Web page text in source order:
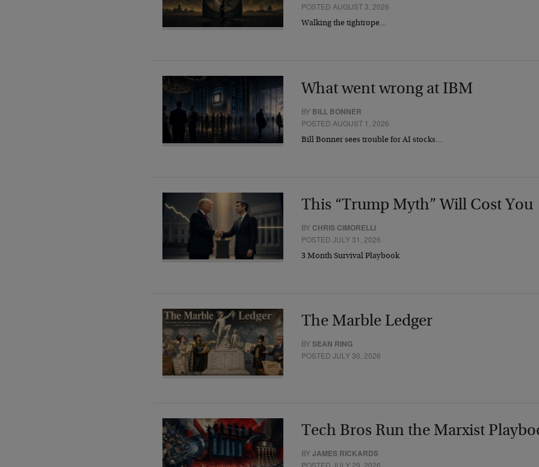
POSTED AUGUST 3, 2026
Walking the tightrope…
What went wrong at IBM
BY BILL BONNER
POSTED AUGUST 1, 2026
Bill Bonner sees trouble for AI stocks…
This “Trump Myth” Will Cost You
BY CHRIS CIMORELLI
POSTED JULY 31, 2026
3 Month Survival Playbook
The Marble Ledger
BYSEAN RING
POSTED JULY 30, 2026
Tech Bros Run the Marxist
BYJAMES RICKARDS